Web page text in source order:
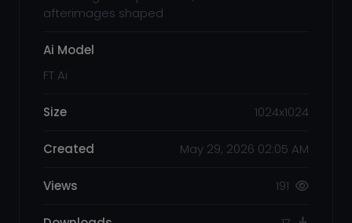
afterimages shaped
Ai Model
FT Ai
Size 1024x1024
Created May 29, 2026 02:05 AM
Views 191